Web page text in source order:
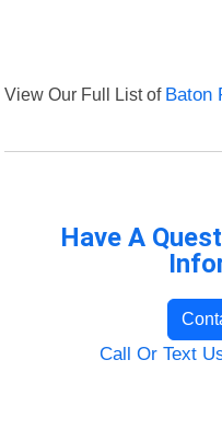
View Our Full List of Baton
Have A
Call Or Text